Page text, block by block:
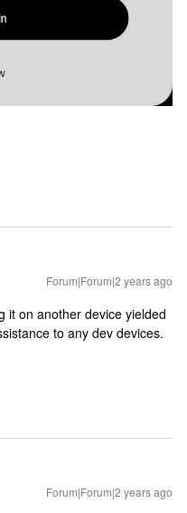
Forum|Forum|2 years ago
it on another device yielded
to any dev devices.
Forum|Forum|2 years ago